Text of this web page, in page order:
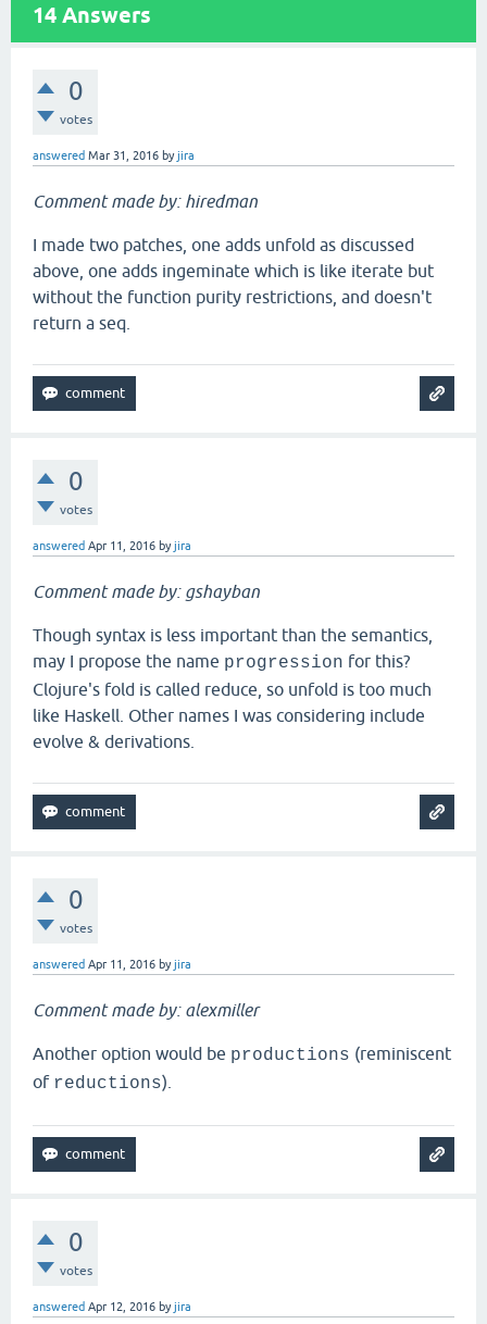
14 Answers
0
votes
answered Mar 31, 2016 byjira
Comment made by: hiredman
I made two patches, one adds unfold as discussed
above, one adds ingeminate which is like iterate but
without the function purity restrictions, and doesn't
return a seq.
0
votes
answered Apr 11, 2016 byjira
Comment made by: gshayban
Though syntax is less important than the semantics,
may I propose the name progression for this?
Clojure's fold is called reduce, so unfold is too much
like Haskell. Other names I was considering include
evolve & derivations.
0
votes
answered Apr 11, 2016 byjira
Comment made by: alexmiller
Another option would be productions (reminiscent
of reductions).
0
votes
answered Apr 12, 2016 byjira